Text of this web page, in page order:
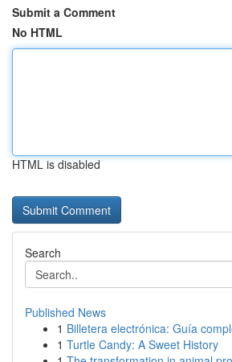
Submit a Comment
No HTML
HTML is disabled
Search
Published News
1 Billetera electrónica: Guía
1 Turtle Candy: A Sweet History